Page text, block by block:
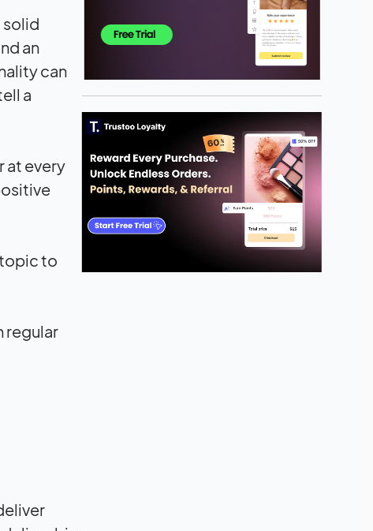
solid
an
can
a
at every
to
regular